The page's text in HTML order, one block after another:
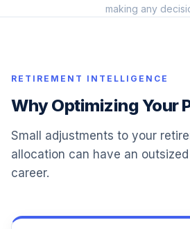
Adm
VAIPX
12.
Pgim High Yield
PHYQX
HWDVX
making any
RETIREMENT INTELLIGENCE
Why Optimizing Your
Small adjustments to your
allocation can have an
career.